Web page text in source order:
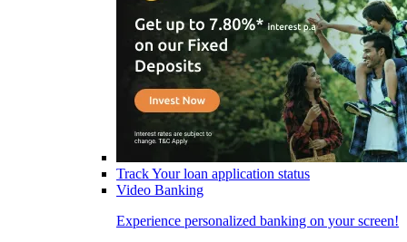
Track Your loan application status
Video Banking
Experience personalized banking on your screen!